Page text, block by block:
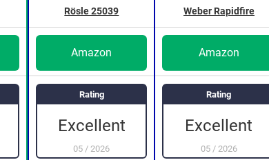
Rating
Excellent
05 / 2026
Rösle 25039
Amazon
Rating
Excellent
05/ 2026
Weber Rapidfire
Amazon